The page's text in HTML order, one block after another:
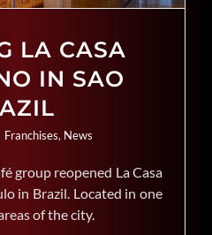
LA CASA
IN SAO
Franchises, News
group reopened La Casa
in Brazil. Located in one
of the city.